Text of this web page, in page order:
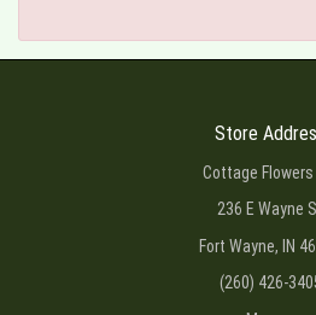
Store
Cottage Flowers
236 E Wayne
Fort Wayne, IN
(260) 426-